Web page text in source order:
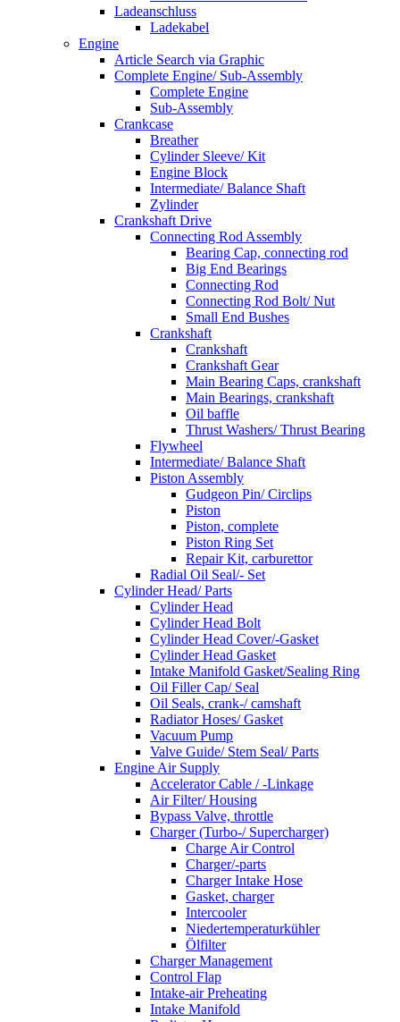
Ladeanschluss
Ladekabel
Engine
Article Search via Graphic
Complete Engine/ Sub-Assembly
Complete Engine
Sub-Assembly
Crankcase
Breather
Cylinder Sleeve/ Kit
Engine Block
Intermediate/ Balance Shaft
Zylinder
Crankshaft Drive
Connecting Rod Assembly
Bearing Cap, connecting rod
Big End Bearings
Connecting Rod
Connecting Rod Bolt/ Nut
Small End Bushes
Crankshaft
Crankshaft
Crankshaft Gear
Main Bearing Caps, crankshaft
Main Bearings, crankshaft
Oil baffle
Thrust Washers/ Thrust Bearing
Flywheel
Intermediate/ Balance Shaft
Piston Assembly
Gudgeon Pin/ Circlips
Piston
Piston, complete
Piston Ring Set
Repair Kit, carburettor
Radial Oil Seal/- Set
Cylinder Head/ Parts
Cylinder Head
Cylinder Head Bolt
Cylinder Head Cover/-Gasket
Cylinder Head Gasket
Intake Manifold Gasket/Sealing Ring
Oil Filler Cap/ Seal
Oil Seals, crank-/ camshaft
Radiator Hoses/ Gasket
Vacuum Pump
Valve Guide/ Stem Seal/ Parts
Engine Air Supply
Accelerator Cable / -Linkage
Air Filter/ Housing
Bypass Valve, throttle
Charger (Turbo-/ Supercharger)
Charge Air Control
Charger/-parts
Charger Intake Hose
Gasket, charger
Intercooler
Niedertemperaturkühler
Ölfilter
Charger Management
Control Flap
Intake-air Preheating
Intake Manifold